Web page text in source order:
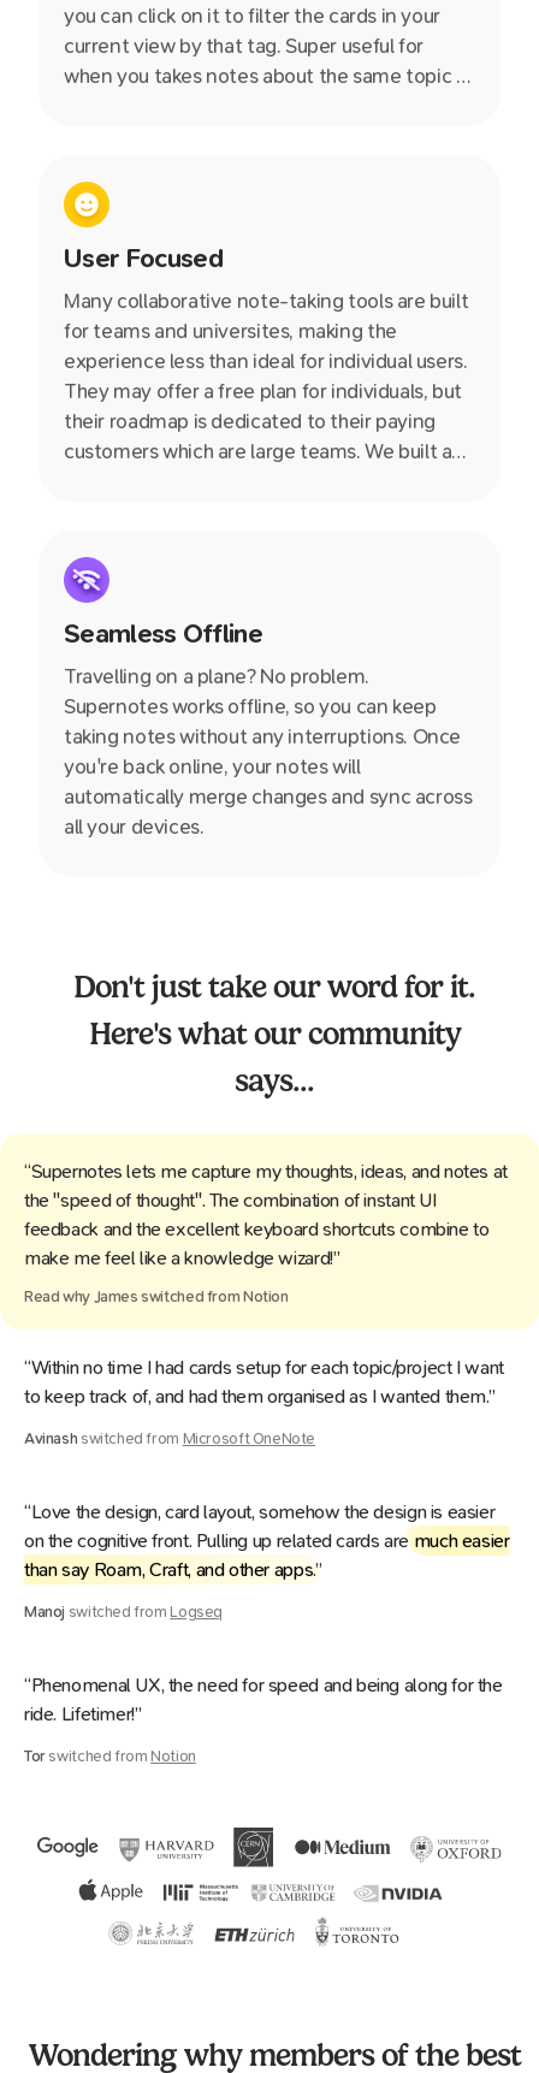
you can click on it to filter the cards in your
current view by that tag. Super useful for
when you takes notes about the same topic at
User Focused
Many collaborative note-taking tools are built
for teams and universites, making the
experience less than ideal for individual users.
They may offer a free plan for individuals, but
their roadmap is dedicated to their paying
customers which are large teams. We built and
Seamless Offline
Travelling on a plane? No problem.
Supernotes works offline, so you can keep
taking notes without any interruptions. Once
you're back online, your notes will
automatically merge changes and sync across
all your devices.
Don't just take our word for it.
Here's what our community
says...
“Supernotes lets me capture my thoughts, ideas, and notes at
the "speed of thought". The combination of instant UI
feedback and the excellent keyboard shortcuts combine to
make me feel like a knowledge wizard!”
Read why James switched from Notion
“Within no time I had cards setup for each topic/project I want
to keep track of, and had them organised as I wanted them.”
Avinash switched from Microsoft OneNote
“Love the design, card layout, somehow the design is easier
on the cognitive front. Pulling up related cards are much easier
than say Roam, Craft, and other apps.”
Manoj switched from Logseq
“Phenomenal UX, the need for speed and being along for the
ride. Lifetimer!”
Tor switched from Notion
Wondering why members of the best